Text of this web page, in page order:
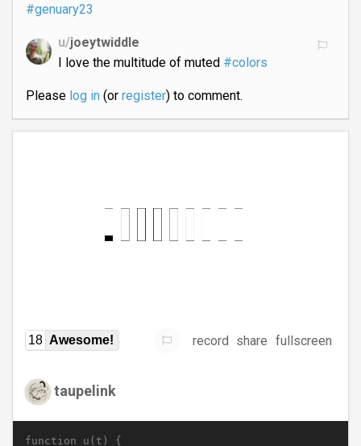
#genuary23
u/joeytwiddle
I love the multitude of muted #colors
Please log in(or register) to comment.
18 Awesome! record share fullscreen
taupelink
function u(t) {